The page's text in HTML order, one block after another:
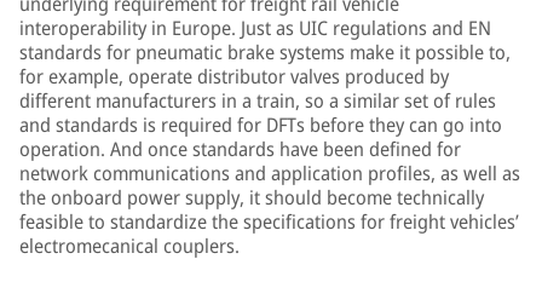
interoperability in Europe. Just as UIC regulations and EN
standards for pneumatic brake systems make it possible to,
for example, operate distributor valves produced by
different manufacturers in a train, so a similar set of rules
and standards is required for DFTs before they can go into
operation. And once standards have been defined for
network communications and application profiles, as well as
the onboard power supply, it should become technically
feasible to standardize the specifications for freight vehicles’
electromecanical couplers.